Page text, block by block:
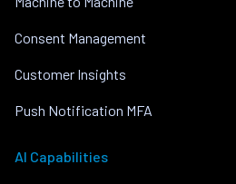
Consent Management
Customer Insights
Push Notification MFA
AI Capabilities